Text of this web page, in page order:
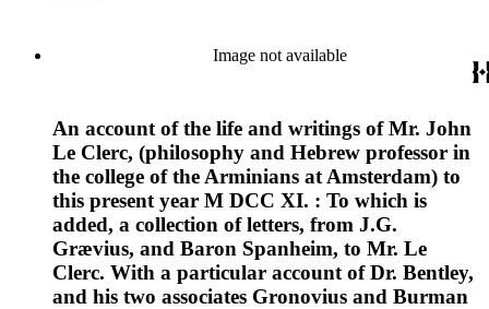
Image not available
An account of the life and writings of Mr. John
Le Clerc, (philosophy and Hebrew professor in
the college of the Arminians at Amsterdam) to
this present year M DCC XI. : To which is
added, a collection of letters, from J.G.
Grævius, and Baron Spanheim, to Mr. Le
Clerc. With a particular account of Dr. Bentley,
and his two associates Gronovius and Burman